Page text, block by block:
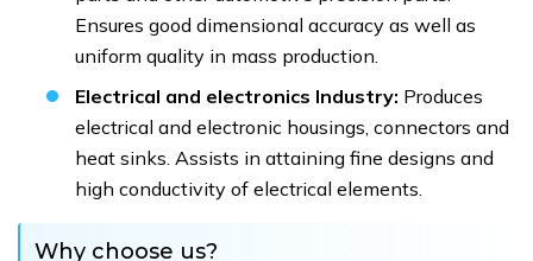
Ensures good dimensional accuracy as well as
uniform quality in mass production.
Electrical and electronics Industry: Produces
electrical and electronic housings, connectors and
heat sinks. Assists in attaining fine designs and
high conductivity of electrical elements.
Why choose us?